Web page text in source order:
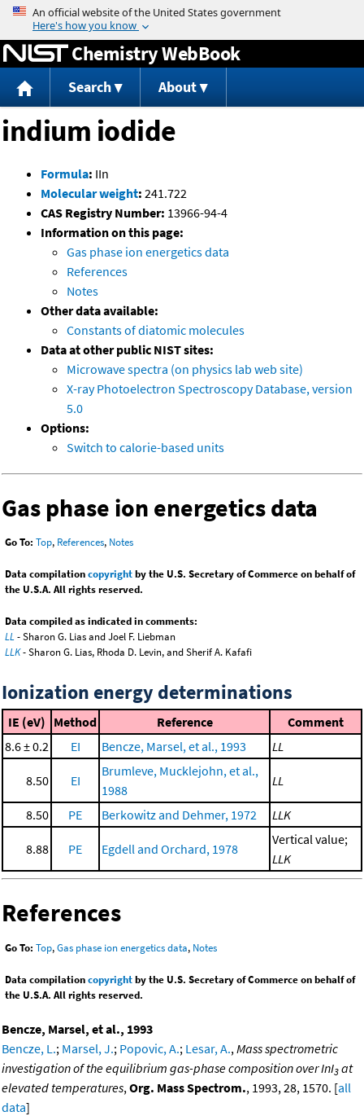
Jump to content
Chemistry WebBook
Search About
indium iodide
Formula: IIn
Molecular weight: 241.722
CAS Registry Number: 13966-94-4
Information on this page:
Gas phase ion energetics data
References
Notes
Other data available:
Constants of diatomic molecules
Data at other public NIST sites:
Microwave spectra (on physics lab web site)
X-ray Photoelectron Spectroscopy Database, version
5.0
Options:
Switch to calorie-based units
Gas phase ion energetics data
Go To: Top, References, Notes
Data compilationcopyrightby the U.S. Secretary of Commerce on behalf of
the U.S.A. All rights reserved.
Data compiled as indicated in comments:
LL- Sharon G. Lias and Joel F. Liebman
LLK- Sharon G. Lias, Rhoda D. Levin, and Sherif A. Kafafi
Ionization energy determinations
IE (eV) Method Reference
Comment
8.6 ± 0.2
EI Bencze, Marsel, et al., 1993 LL
8.50 EI
Brumleve, Mucklejohn, et al.,
1988
LL
8.50 PE Berkowitz and Dehmer, 1972 LLK
8.88 PE Egdell and Orchard, 1978
Vertical value;
LLK
References
Go To: Top,Gas phase ion energetics data, Notes
Data compilationcopyrightby the U.S. Secretary of Commerce on behalf of
the U.S.A. All rights reserved.
Bencze, Marsel, et al., 1993
Bencze, L.; Marsel, J.; Popovic, A.; Lesar, A., Mass spectrometric
investigation of the equilibrium gas-phase composition over InI3 at
elevated temperatures, Org. Mass Spectrom., 1993, 28, 1570. [all
data]